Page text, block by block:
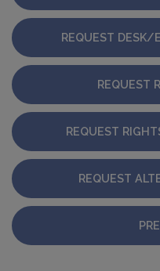
REQUEST DESK/
REQUEST
REQUEST
REQUEST